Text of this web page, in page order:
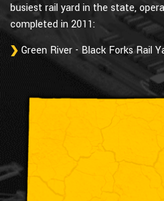
busiest rail yard in the state,
completed in 2011:
Green River - Black Forks Rail